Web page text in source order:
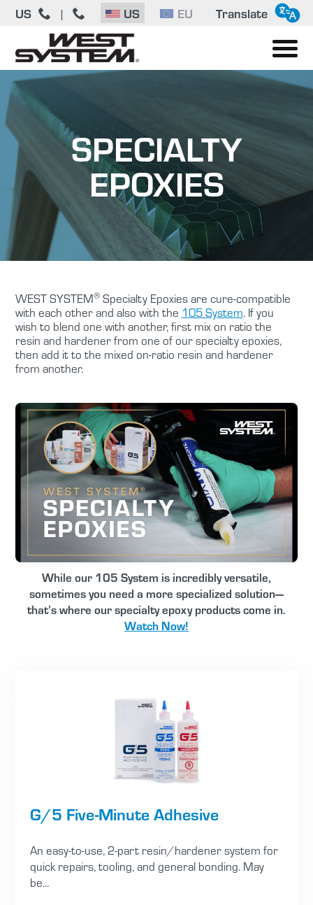
US | US EU Translate
SPECIALTY
EPOXIES
WEST SYSTEM®Specialty Epoxies are cure-compatible
with each other and also with the 105 System. If you
wish to blend one with another, first mix on ratio the
resin and hardener from one of our specialty epoxies,
then add it to the mixed on-ratio resin and hardener
from another.
While our 105 System is incredibly versatile,
sometimes you need a more specialized solution—
that’s where our specialty epoxy products come in.
Watch Now!
G/5 Five-Minute Adhesive
An easy-to-use, 2-part resin/hardener system for
quick repairs, tooling, and general bonding. May
be...